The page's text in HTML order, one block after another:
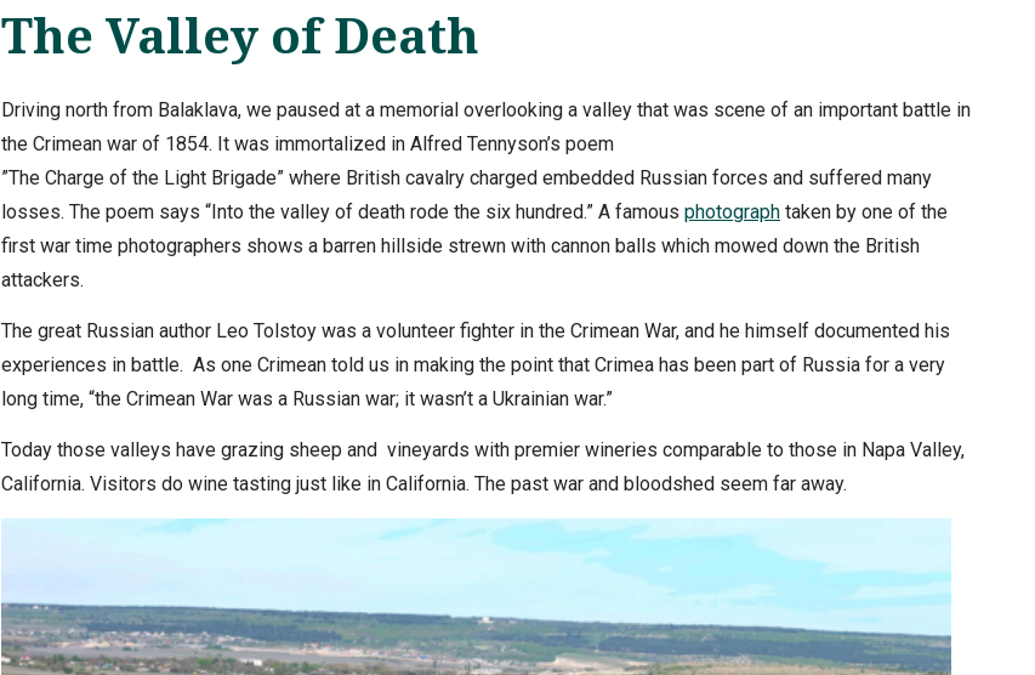
The Valley of Death
Driving north from Balaklava, we paused at a memorial overlooking a valley that was scene of an important battle in
the Crimean war of 1854. It was immortalized in Alfred Tennyson’s poem
”The Charge of the Light Brigade” where British cavalry charged embedded Russian forces and suffered many
losses. The poem says “Into the valley of death rode the six hundred.” A famous photograph taken by one of the
first war time photographers shows a barren hillside strewn with cannon balls which mowed down the British
attackers.
The great Russian author Leo Tolstoy was a volunteer fighter in the Crimean War, and he himself documented his
experiences in battle. As one Crimean told us in making the point that Crimea has been part of Russia for a very
long time, “the Crimean War was a Russian war; it wasn’t a Ukrainian war.”
Today those valleys have grazing sheep and vineyards with premier wineries comparable to those in Napa Valley,
California. Visitors do wine tasting just like in California. The past war and bloodshed seem far away.